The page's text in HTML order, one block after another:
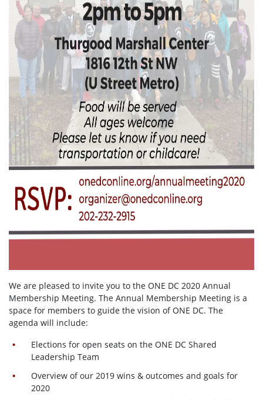
We are pleased to invite you to the ONE DC 2020 Annual
Membership Meeting. The Annual Membership Meeting is a
space for members to guide the vision of ONE DC. The
agenda will include:
Elections for open seats on the ONE DC Shared
Leadership Team
Overview of our 2019 wins & outcomes and goals for
2020